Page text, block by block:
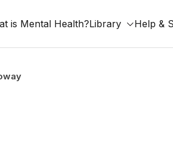
is Mental Health?Library Help &